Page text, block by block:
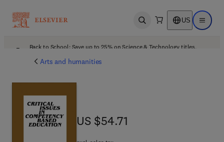
Open search US Open
Back to School: Save up to 25% on Science & Technology titles.
Arts and humanities
US $54.71
US $54.71